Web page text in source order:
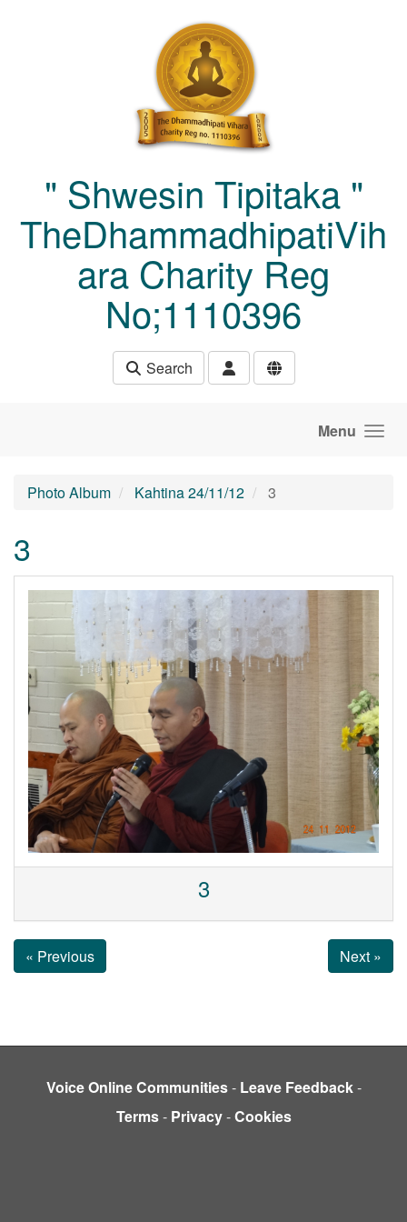
" Shwesin Tipitaka "
TheDhammadhipatiVih
ara Charity Reg
No;1110396
Search
Menu
Photo Album Kahtina 24/11/12 3
3
3
« Previous Next »
Voice Online Communities- Leave Feedback-
Terms- Privacy-Cookies